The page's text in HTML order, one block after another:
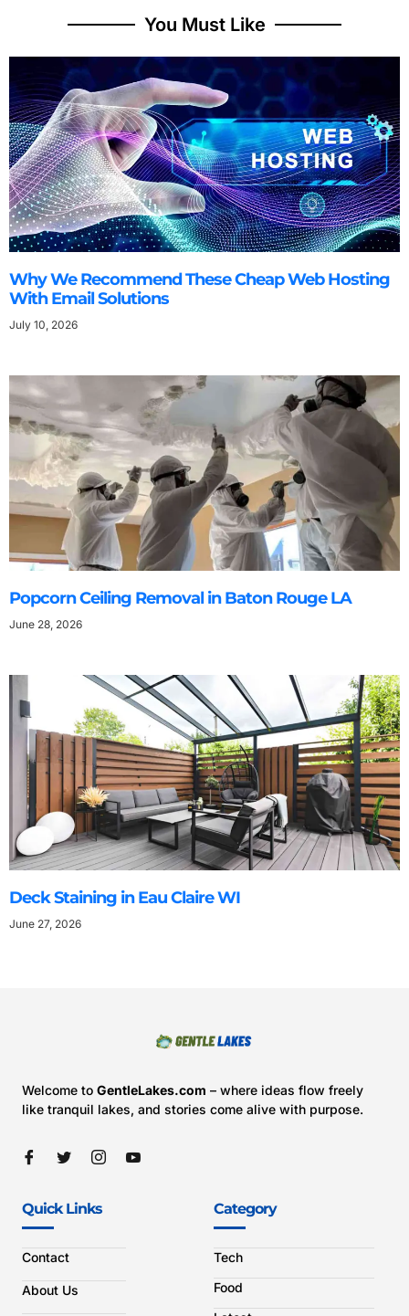
You Must Like
Why We Recommend These Cheap Web Hosting
With Email Solutions
July 10, 2026
Popcorn Ceiling Removal in Baton Rouge LA
June 28, 2026
Deck Staining in Eau Claire WI
June 27, 2026
Welcome to GentleLakes.com – where ideas flow freely
like tranquil lakes, and stories come alive with purpose.
Quick Links
Contact
About Us
Category
Tech
Food